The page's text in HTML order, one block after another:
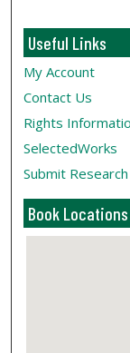
Useful Links
My Account
Contact Us
Rights
SelectedWorks
Submit Research
Book Locations